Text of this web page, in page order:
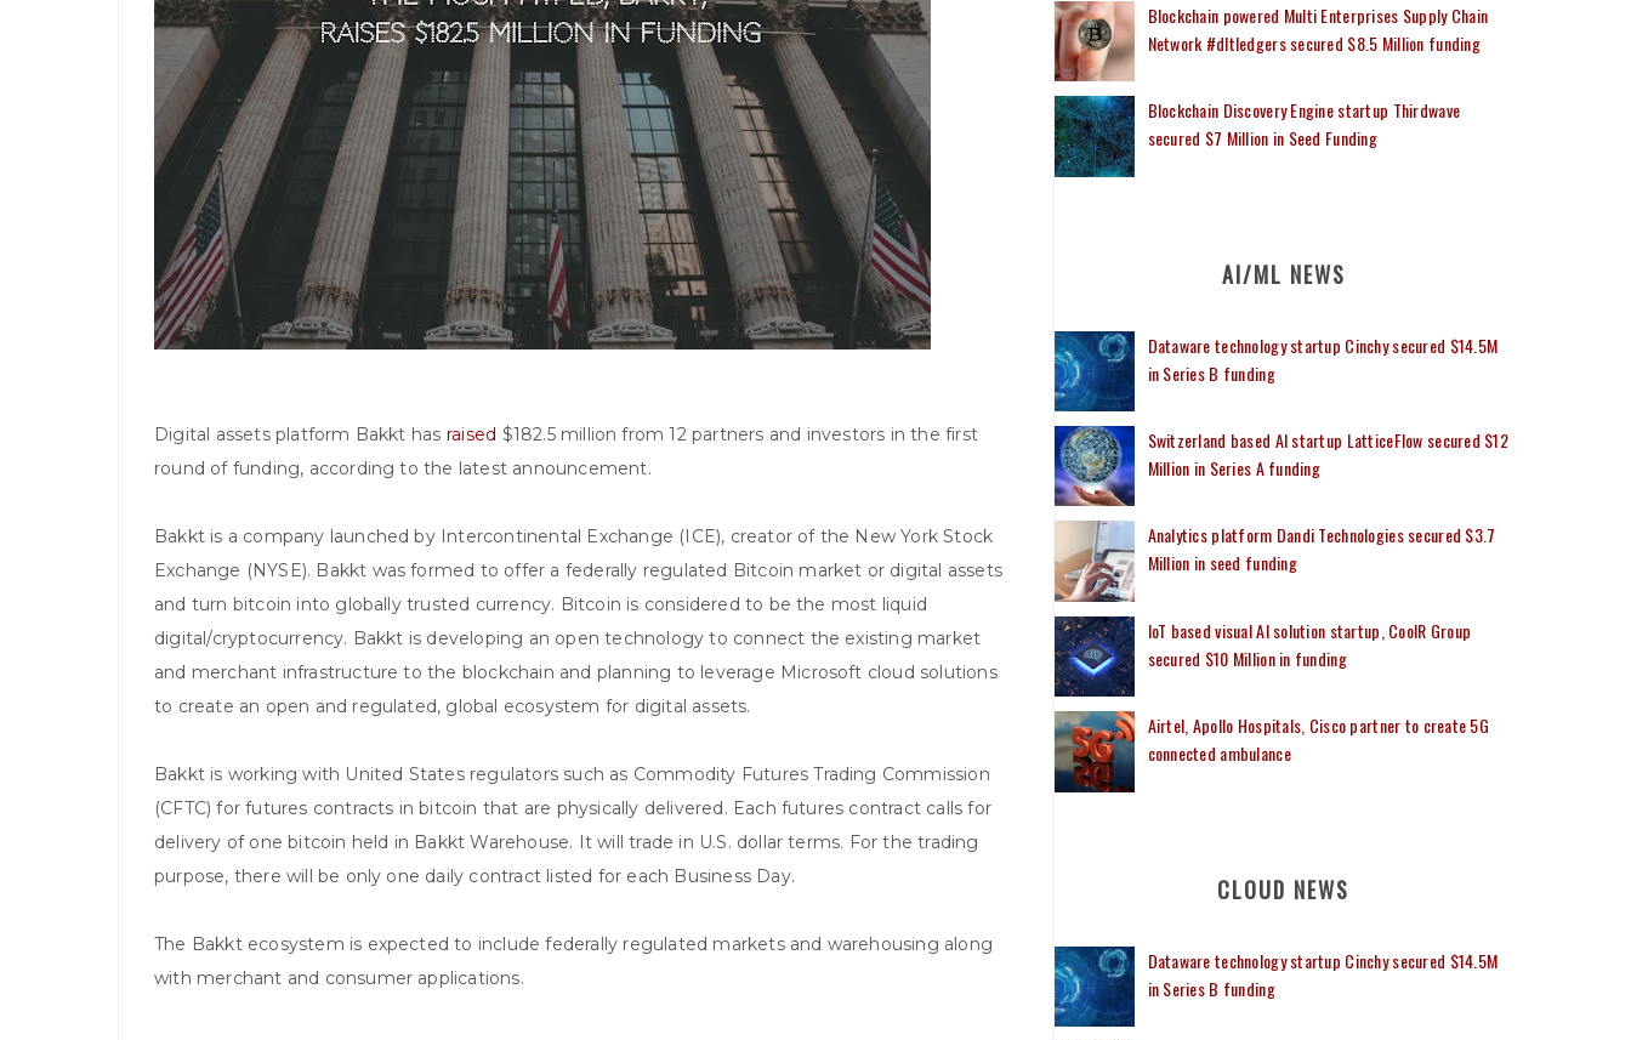
Digital assets platform Bakkt has raised $182.5 million from 12 partners and investors in the first
round of funding, according to the latest announcement.
Bakkt is a company launched by Intercontinental Exchange (ICE), creator of the New York Stock
Exchange (NYSE). Bakkt was formed to offer a federally regulated Bitcoin market or digital assets
and turn bitcoin into globally trusted currency. Bitcoin is considered to be the most liquid
digital/cryptocurrency. Bakkt is developing an open technology to connect the existing market
and merchant infrastructure to the blockchain and planning to leverage Microsoft cloud solutions
to create an open and regulated, global ecosystem for digital assets.
Bakkt is working with United States regulators such as Commodity Futures Trading Commission
(CFTC) for futures contracts in bitcoin that are physically delivered. Each futures contract calls for
delivery of one bitcoin held in Bakkt Warehouse. It will trade in U.S. dollar terms. For the trading
purpose, there will be only one daily contract listed for each Business Day.
The Bakkt ecosystem is expected to include federally regulated markets and warehousing along
with merchant and consumer applications.
Blockchain powered Multi Enterprises Supply Chain
Network #dltledgers secured $8.5 Million funding
Blockchain Discovery Engine startup Thirdwave
secured $7 Million in Seed Funding
AI/ML NEWS
Dataware technology startup Cinchy secured $14.5M
in Series B funding
Switzerland based AI startup LatticeFlow secured $12
Million in Series A funding
Analytics platform Dandi Technologies secured $3.7
Million in seed funding
IoT based visual AI solution startup, CoolR Group
secured $10 Million in funding
Airtel, Apollo Hospitals, Cisco partner to create 5G
connected ambulance
CLOUD NEWS
Dataware technology startup Cinchy secured $14.5M
in Series B funding